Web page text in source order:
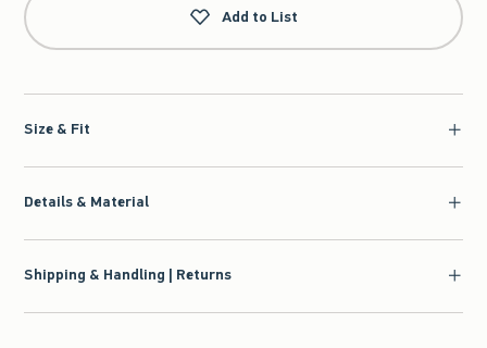
Add to List
Size & Fit
Details & Material
Shipping & Handling | Returns